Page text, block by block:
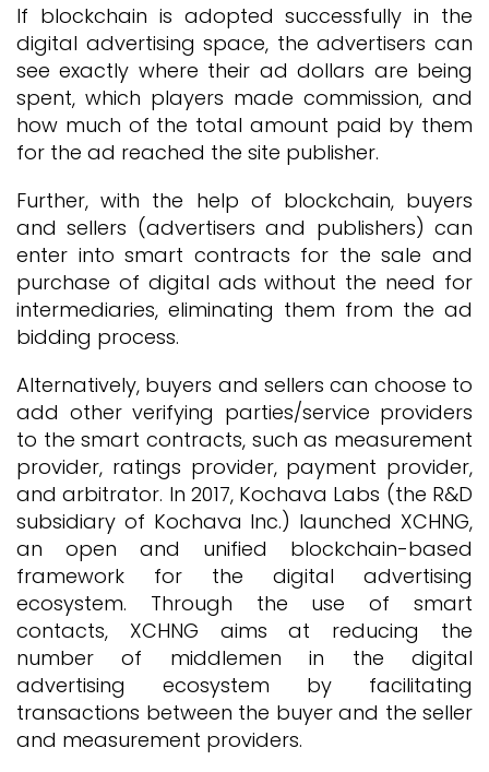
If blockchain is adopted successfully in the
digital advertising space, the advertisers can
see exactly where their ad dollars are being
spent, which players made commission, and
how much of the total amount paid by them
for the ad reached the site publisher.
Further, with the help of blockchain, buyers
and sellers (advertisers and publishers) can
enter into smart contracts for the sale and
purchase of digital ads without the need for
intermediaries, eliminating them from the ad
bidding process.
Alternatively, buyers and sellers can choose to
add other verifying parties/service providers
to the smart contracts, such as measurement
provider, ratings provider, payment provider,
and arbitrator. In 2017, Kochava Labs (the R&D
subsidiary of Kochava Inc.) launched XCHNG,
an open and unified blockchain-based
framework for the digital advertising
ecosystem. Through the use of smart
contacts, XCHNG aims at reducing the
number of middlemen in the digital
advertising ecosystem by facilitating
transactions between the buyer and the seller
and measurement providers.